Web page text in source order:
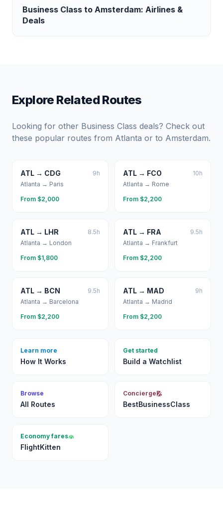
Business Class to Amsterdam: Airlines &
Deals
Explore Related Routes
Looking for other Business Class deals? Check out
these popular routes from Atlanta or to Amsterdam.
ATL → CDG 9h
Atlanta → Paris
From $2,000
ATL → FCO 10h
Atlanta → Rome
From $2,200
ATL → LHR 8.5h
Atlanta → London
From $1,800
ATL → FRA 9.5h
Atlanta → Frankfurt
From $2,200
ATL → BCN 9.5h
Atlanta → Barcelona
From $2,200
ATL → MAD 9h
Atlanta → Madrid
From $2,200
Learn more
How It Works
Get started
Build a Watchlist
Browse
All Routes
Concierge
BestBusinessClass
Economy fares
FlightKitten